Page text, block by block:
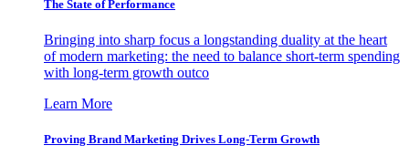
The State of Performance
Bringing into sharp focus a longstanding duality at the heart
of modern marketing: the need to balance short-term spending
with long-term growth outco
Learn More
Proving Brand Marketing Drives Long-Term Growth